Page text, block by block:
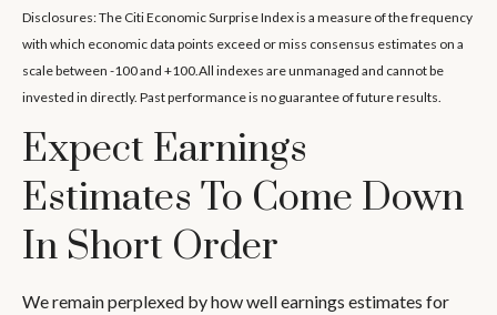
Disclosures: The Citi Economic Surprise Index is a measure of the frequency
with which economic data points exceed or miss consensus estimates on a
scale between -100 and +100.All indexes are unmanaged and cannot be
invested in directly. Past performance is no guarantee of future results.
Expect Earnings
Estimates To Come Down
In Short Order
We remain perplexed by how well earnings estimates for